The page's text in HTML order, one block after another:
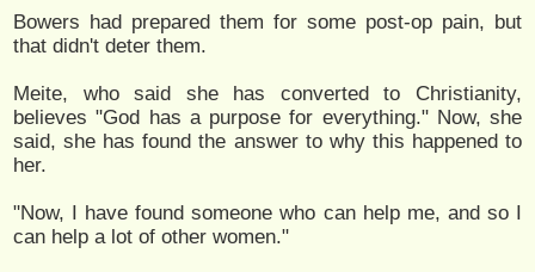
Bowers had prepared them for some post-op pain, but
that didn't deter them.
Meite, who said she has converted to Christianity,
believes "God has a purpose for everything." Now, she
said, she has found the answer to why this happened to
her.
"Now, I have found someone who can help me, and so I
can help a lot of other women."